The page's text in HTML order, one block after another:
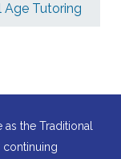
Age Tutoring
the Traditional
continuing